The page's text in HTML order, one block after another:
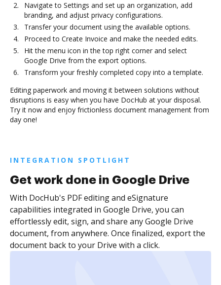
Navigate to Settings and set up an organization, add
branding, and adjust privacy configurations.
Transfer your document using the available options.
Proceed to Create Invoice and make the needed edits.
Hit the menu icon in the top right corner and select
Google Drive from the export options.
Transform your freshly completed copy into a template.
Editing paperwork and moving it between solutions without
disruptions is easy when you have DocHub at your disposal.
Try it now and enjoy frictionless document management from
day one!
INTEGRATION SPOTLIGHT
Get work done in Google Drive
With DocHub's PDF editing and eSignature
capabilities integrated in Google Drive, you can
effortlessly edit, sign, and share any Google Drive
document, from anywhere. Once finalized, export the
document back to your Drive with a click.